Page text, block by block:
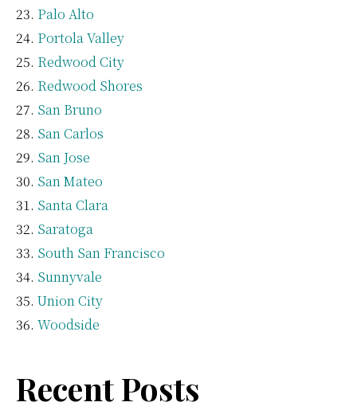
Palo Alto
Portola Valley
Redwood City
Redwood Shores
San Bruno
San Carlos
San Jose
San Mateo
Santa Clara
Saratoga
South San Francisco
Sunnyvale
Union City
Woodside
Recent Posts